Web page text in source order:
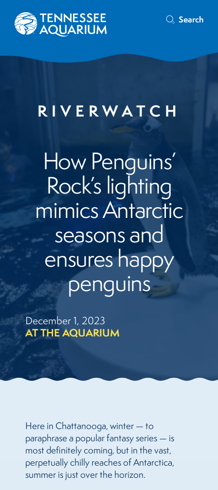
Search
RIVERWATCH
How Penguins’
Rock’s lighting
mimics Antarctic
seasons and
ensures happy
penguins
December 1, 2023
AT THE AQUARIUM
Here in Chattanooga, winter — to
paraphrase a popular fantasy series — is
most definitely coming, but in the vast,
perpetually chilly reaches of Antarctica,
summer is just over the horizon.